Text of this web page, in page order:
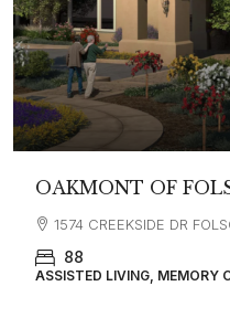
OAKMONT OF
1574 CREEKSIDE DR
88
ASSISTED LIVING, MEMORY